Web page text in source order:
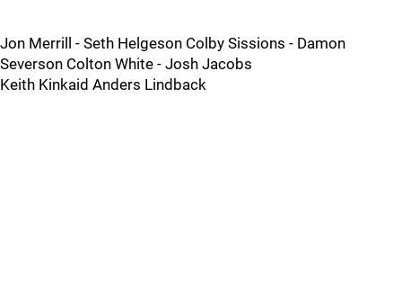
Jon Merrill - Seth Helgeson Colby Sissions - Damon
Severson Colton White - Josh Jacobs
Keith Kinkaid Anders Lindback